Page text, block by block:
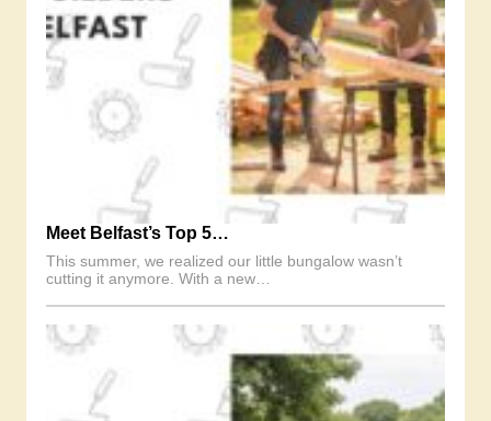
Meet Belfast’s Top 5…
This summer, we realized our little bungalow wasn’t
cutting it anymore. With a new…